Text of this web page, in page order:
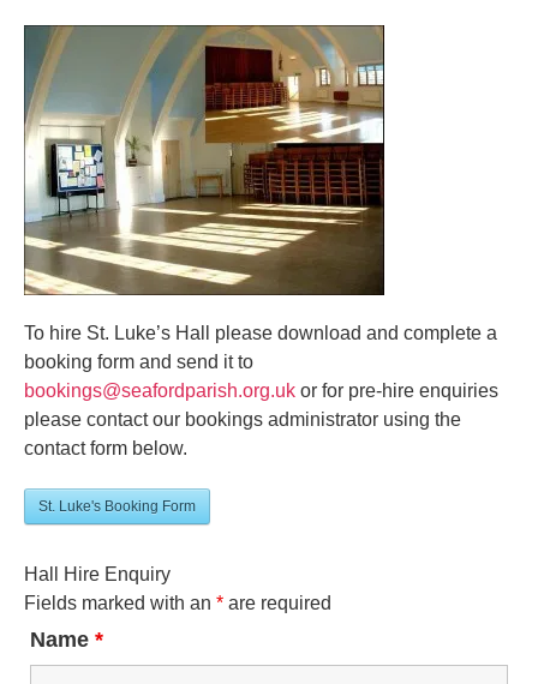
To hire St. Luke’s Hall please download and complete a
booking form and send it to
bookings@seafordparish.org.uk or for pre-hire enquiries
please contact our bookings administrator using the
contact form below.
St. Luke's Booking Form
Hall Hire Enquiry
Fields marked with an * are required
Name *